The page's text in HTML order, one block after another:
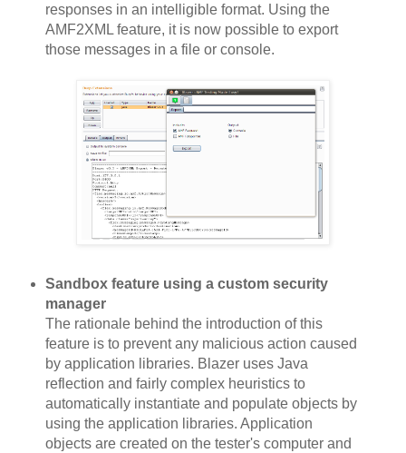
responses in an intelligible format. Using the
AMF2XML feature, it is now possible to export
those messages in a file or console.
Sandbox feature using a custom security
manager
The rationale behind the introduction of this
feature is to prevent any malicious action caused
by application libraries. Blazer uses Java
reflection and fairly complex heuristics to
automatically instantiate and populate objects by
using the application libraries. Application
objects are created on the tester's computer and